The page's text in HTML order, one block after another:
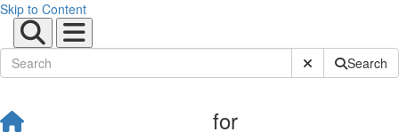
Skip to Content
Submit SiteSearch
for